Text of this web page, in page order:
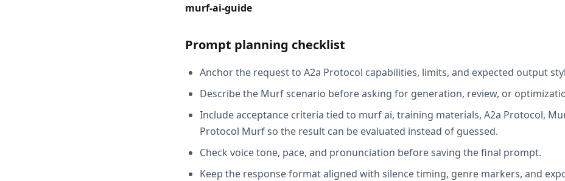
murf-ai-guide
Prompt planning checklist
Anchor the request to A2a Protocol capabilities, limits, and expected output
Describe the Murf scenario before asking for generation, review, or
Include acceptance criteria tied to murf ai, training materials, A2a Protocol,
Protocol Murf so the result can be evaluated instead of guessed.
Check voice tone, pace, and pronunciation before saving the final prompt.
Keep the response format aligned with silence timing, genre markers, and